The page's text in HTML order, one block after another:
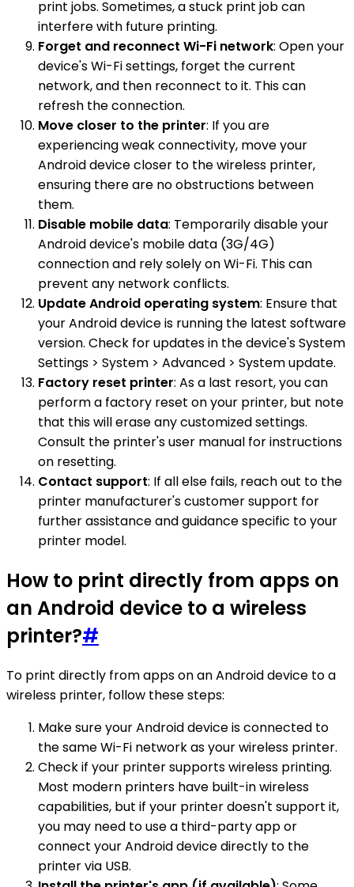
print jobs. Sometimes, a stuck print job can
interfere with future printing.
Forget and reconnect Wi-Fi network: Open your
device's Wi-Fi settings, forget the current
network, and then reconnect to it. This can
refresh the connection.
Move closer to the printer: If you are
experiencing weak connectivity, move your
Android device closer to the wireless printer,
ensuring there are no obstructions between
them.
Disable mobile data: Temporarily disable your
Android device's mobile data (3G/4G)
connection and rely solely on Wi-Fi. This can
prevent any network conflicts.
Update Android operating system: Ensure that
your Android device is running the latest software
version. Check for updates in the device's System
Settings > System > Advanced > System update.
Factory reset printer: As a last resort, you can
perform a factory reset on your printer, but note
that this will erase any customized settings.
Consult the printer's user manual for instructions
on resetting.
Contact support: If all else fails, reach out to the
printer manufacturer's customer support for
further assistance and guidance specific to your
printer model.
How to print directly from apps on
an Android device to a wireless
printer?#
To print directly from apps on an Android device to a
wireless printer, follow these steps:
Make sure your Android device is connected to
the same Wi-Fi network as your wireless printer.
Check if your printer supports wireless printing.
Most modern printers have built-in wireless
capabilities, but if your printer doesn't support it,
you may need to use a third-party app or
connect your Android device directly to the
printer via USB.